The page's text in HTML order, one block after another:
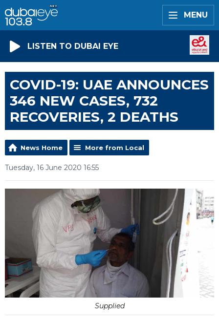
MENU
LISTEN TO DUBAI EYE
COVID-19: UAE ANNOUNCES
346 NEW CASES, 732
RECOVERIES, 2 DEATHS
News Home More from Local
Tuesday, 16 June 2020 16:55
Supplied